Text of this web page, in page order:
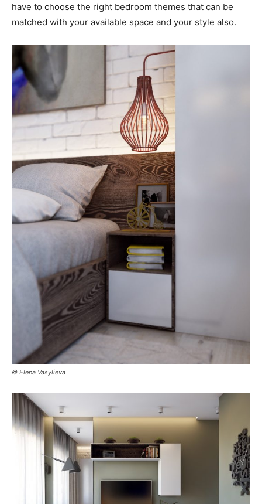
have to choose the right bedroom themes that can be
matched with your available space and your style also.
© Elena Vasylieva